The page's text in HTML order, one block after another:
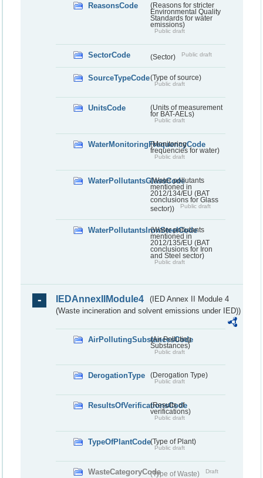
ReasonsCode
(Reasons for stricter
Environmental Quality
Standards for water
emissions)
Public draft
SectorCode (Sector) Public draft
SourceTypeCode(Type of source)
Public draft
UnitsCode
(Units of measurement
for BAT-AELs)
Public draft
WaterMonitoringFrequencyCode
(Monitoring
frequencies for water)
Public draft
WaterPollutantsGlassCode
(Water pollutants
mentioned in
2012/134/EU (BAT
conclusions for Glass
sector))
Public draft
WaterPollutantsIronSteelCode
(Water pollutants
mentioned in
2012/135/EU (BAT
conclusions for Iron
and Steel sector)
Public draft
IEDAnnexIIModule4
(IED Annex II Module 4
(Waste incineration and solvent emissions under IED))
AirPollutingSubstancesCode
(Air Polluting
Substances)
Public draft
DerogationType (Derogation Type)
Public draft
ResultsOfVerificationsCode
(Results of
verifications)
Public draft
TypeOfPlantCode(Type of Plant)
Public draft
WasteCategoryCode(Type of Waste) Draft